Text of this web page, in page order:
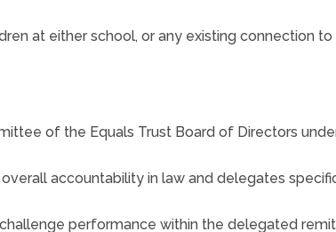
at either school, or any existing connection
of the Equals Trust Board of Directors
accountability in law and delegates
performance within the delegated